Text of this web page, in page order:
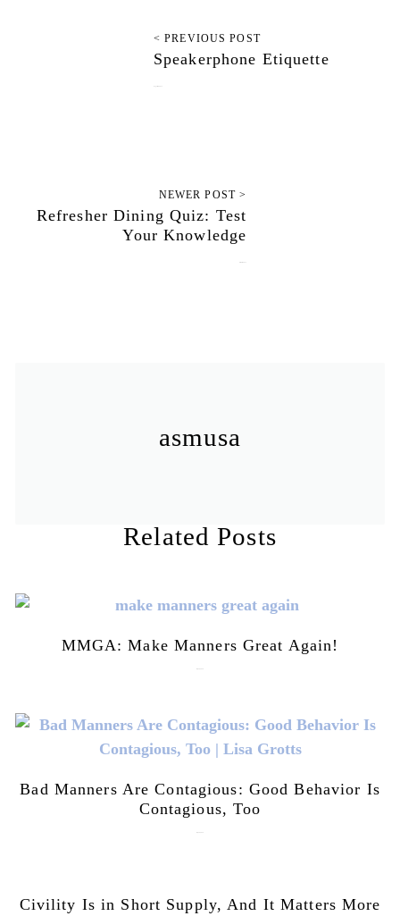
< PREVIOUS POST
Speakerphone Etiquette
NEWER POST >
Refresher Dining Quiz: Test
Your Knowledge
asmusa
Related Posts
MMGA: Make Manners Great Again!
Bad Manners Are Contagious: Good Behavior Is
Contagious, Too
Civility Is in Short Supply, And It Matters More